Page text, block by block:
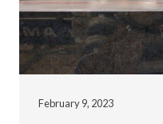
February 9, 2023